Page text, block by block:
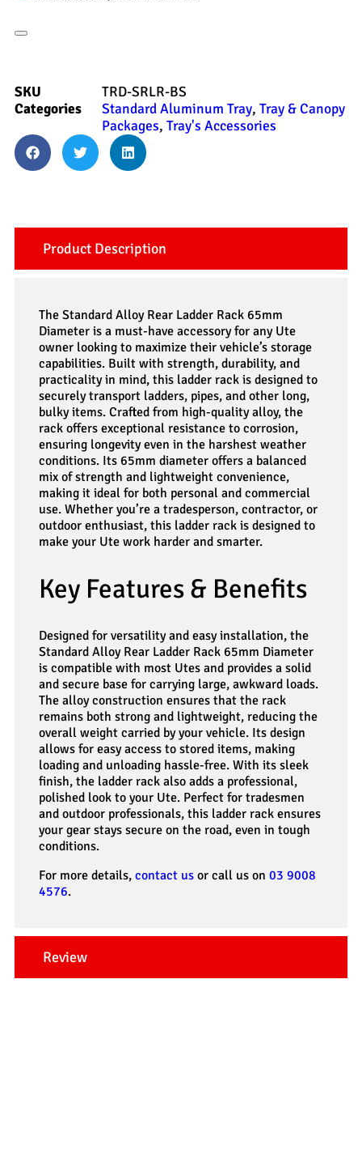
SKU
TRD-SRLR-BS
Categories
Standard Aluminum Tray, Tray & Canopy
Packages, Tray's Accessories
Product Description
Review
The Standard Alloy Rear Ladder Rack 65mm
Diameter is a must-have accessory for any Ute
owner looking to maximize their vehicle’s storage
capabilities. Built with strength, durability, and
practicality in mind, this ladder rack is designed to
securely transport ladders, pipes, and other long,
bulky items. Crafted from high-quality alloy, the
rack offers exceptional resistance to corrosion,
ensuring longevity even in the harshest weather
conditions. Its 65mm diameter offers a balanced
mix of strength and lightweight convenience,
making it ideal for both personal and commercial
use. Whether you’re a tradesperson, contractor, or
outdoor enthusiast, this ladder rack is designed to
make your Ute work harder and smarter.
Key Features & Benefits
Designed for versatility and easy installation, the
Standard Alloy Rear Ladder Rack 65mm Diameter
is compatible with most Utes and provides a solid
and secure base for carrying large, awkward loads.
The alloy construction ensures that the rack
remains both strong and lightweight, reducing the
overall weight carried by your vehicle. Its design
allows for easy access to stored items, making
loading and unloading hassle-free. With its sleek
finish, the ladder rack also adds a professional,
polished look to your Ute. Perfect for tradesmen
and outdoor professionals, this ladder rack ensures
your gear stays secure on the road, even in tough
conditions.
For more details, contact us or call us on 03 9008
4576.